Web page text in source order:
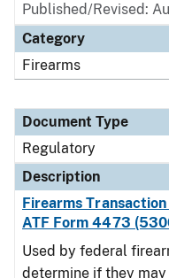
Published/Revised:
Category
Firearms
Document Type
Regulatory
Description
Firearms
ATF Form 4473
Used by federal
determine if they